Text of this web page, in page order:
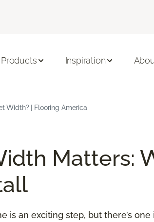
Products Inspiration
Width? | Flooring America
Matters:
is an exciting step, but there’s